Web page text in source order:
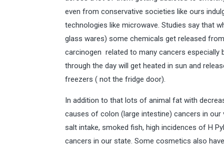
even from conservative societies like ours
technologies like microwave. Studies say that
glass wares) some chemicals get released
carcinogen related to many cancers
through the day will get heated in sun and
freezers ( not the fridge door).
In addition to that lots of animal fat with
causes of colon (large intestine) cancers in
salt intake, smoked fish, high incidences of H
cancers in our state. Some cosmetics also